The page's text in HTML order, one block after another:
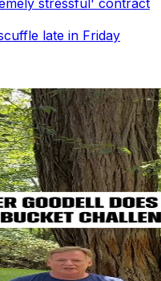
stressful' contract
late in Friday